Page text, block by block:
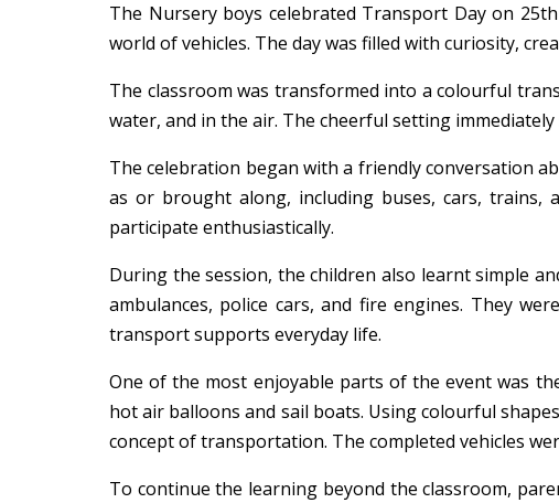
The Nursery boys celebrated Transport Day on
world of vehicles. The day was filled with curiosity,
The classroom was transformed into a colourful
water, and in the air. The cheerful setting
The celebration began with a friendly conversation
as or brought along, including buses, cars, trains,
participate enthusiastically.
During the session, the children also learnt simple
ambulances, police cars, and fire engines. They
transport supports everyday life.
One of the most enjoyable parts of the event was
hot air balloons and sail boats. Using colourful
concept of transportation. The completed vehicles
To continue the learning beyond the classroom,